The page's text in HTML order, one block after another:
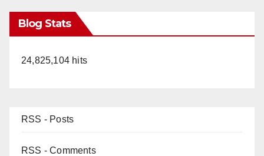
Blog Stats
24,825,104 hits
RSS - Posts
RSS - Comments